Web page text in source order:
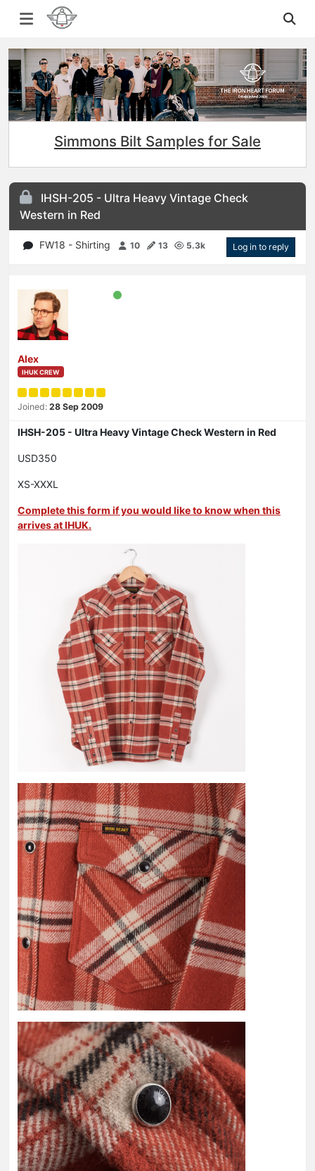
Simmons Bilt Samples for Sale
IHSH-205 - Ultra Heavy Vintage Check
Western in Red
FW18 - Shirting 10 13 5.3k Log in to reply
Alex
IHUK CREW
Joined: 28 Sep 2009
IHSH-205 - Ultra Heavy Vintage Check Western in Red
USD350
XS-XXXL
Complete this form if you would like to know when this
arrives at IHUK.